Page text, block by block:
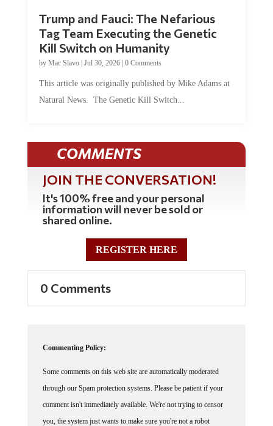
Trump and Fauci: The Nefarious
Tag Team Executing the Genetic
Kill Switch on Humanity
by Mac Slavo| Jul 30, 2026| 0 Comments
This article was originally published by Mike Adams at
Natural News. The Genetic Kill Switch...
COMMENTS
JOIN THE CONVERSATION!
It's 100% free and your personal
information will never be sold or
shared online.
REGISTER HERE
0 Comments
Commenting Policy:
Some comments on this web site are automatically moderated
through our Spam protection systems. Please be patient if your
comment isn't immediately available. We're not trying to censor
you, the system just wants to make sure you're not a robot